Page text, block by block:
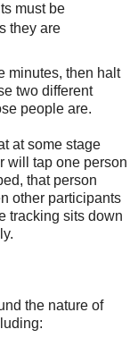
must be
they are
minutes, then halt
two different
people are.
at some stage
will tap one person
that person
other participants
tracking sits down
the nature of